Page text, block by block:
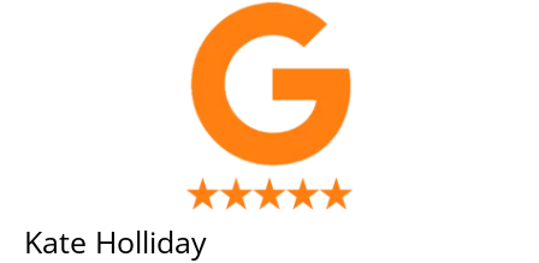
Kate Holliday